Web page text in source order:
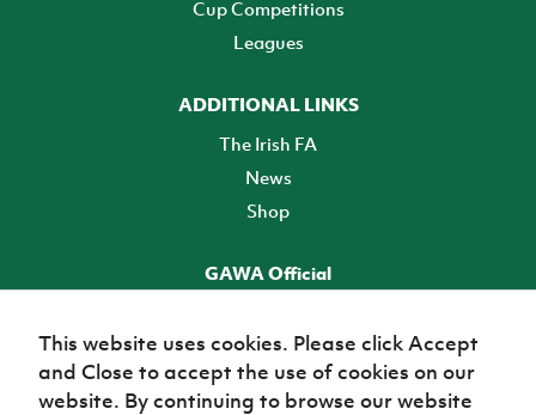
Cup Competitions
Leagues
ADDITIONAL LINKS
The Irish FA
News
Shop
GAWA Official
TICKETS
This website uses cookies. Please click Accept
and Close to accept the use of cookies on our
website. By continuing to browse our website